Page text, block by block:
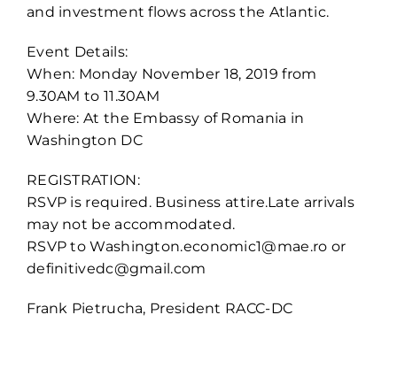
and investment flows across the Atlantic.
Event Details:
When: Monday November 18, 2019 from
9.30AM to 11.30AM
Where: At the Embassy of Romania in
Washington DC
REGISTRATION:
RSVP is required. Business attire.Late arrivals
may not be accommodated.
RSVP to Washington.economic1@mae.ro or
definitivedc@gmail.com
Frank Pietrucha, President RACC-DC